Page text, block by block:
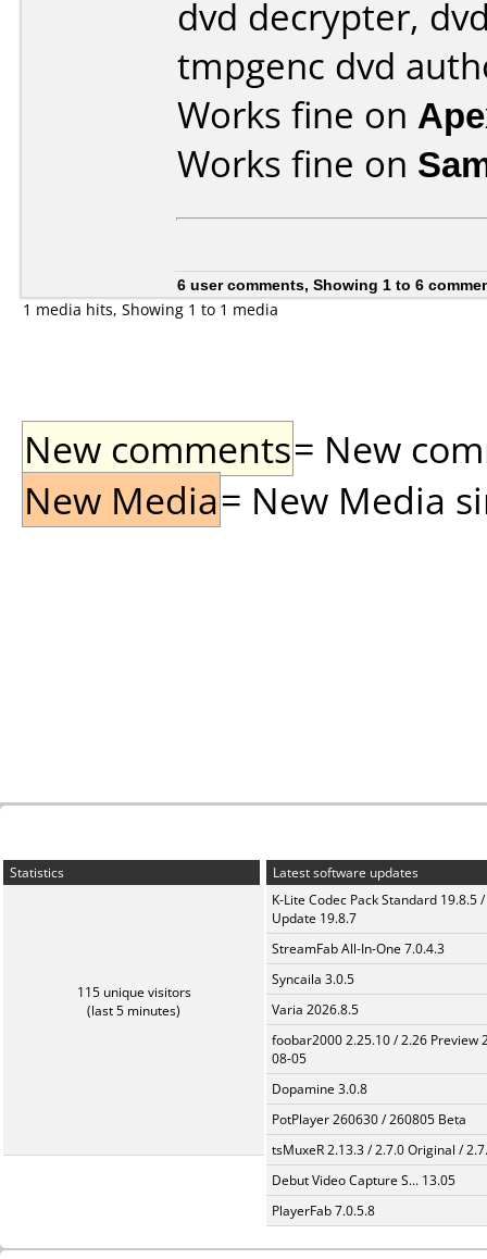
dvd decrypter,
tmpgenc dvd
Works fine on
Works fine on
6 user comments, Showing 1 to 6
1 media hits, Showing 1 to 1 media
New comments= New
New Media= New Media
Statistics
115 unique visitors
(last 5 minutes)
Latest software updates
K-Lite Codec Pack Standard 19.8.5 /
Update 19.8.7
StreamFab All-In-One 7.0.4.3
Syncaila 3.0.5
Varia 2026.8.5
foobar2000 2.25.10 / 2.26 Preview
08-05
Dopamine 3.0.8
PotPlayer 260630 / 260805 Beta
tsMuxeR 2.13.3 / 2.7.0 Original /
Debut Video Capture S... 13.05
PlayerFab 7.0.5.8